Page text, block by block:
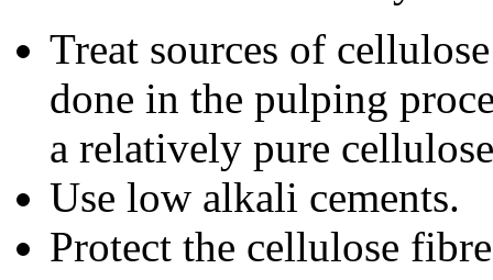
Treat sources of
done in the pulping
a relatively pure
Use low alkali cements.
Protect the cellulose